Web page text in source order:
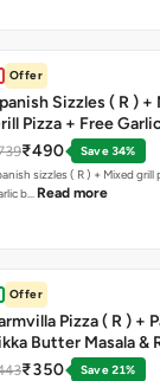
Offer
Sizzles ( R ) +
Pizza + Free
+ Dip
₹490
Save 34%
sizzles ( R ) + Mixed grill pizza + Free
b… Read more
Offer
Pizza ( R ) +
Butter Masala &
Taco + Free
₹350
Save 21%